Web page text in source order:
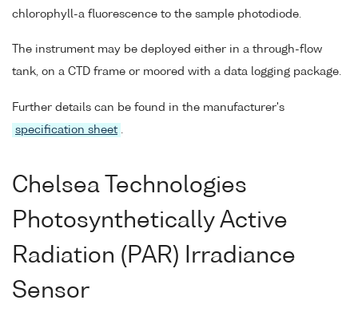
chlorophyll-a fluorescence to the sample photodiode.
The instrument may be deployed either in a through-flow
tank, on a CTD frame or moored with a data logging package.
Further details can be found in the manufacturer's
specification sheet .
Chelsea Technologies
Photosynthetically Active
Radiation (PAR) Irradiance
Sensor